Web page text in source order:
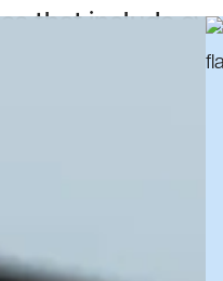
that include